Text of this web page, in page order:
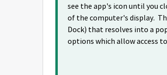
see the app's icon until you
of the computer's display.
Dock) that resolves into a
options which allow access